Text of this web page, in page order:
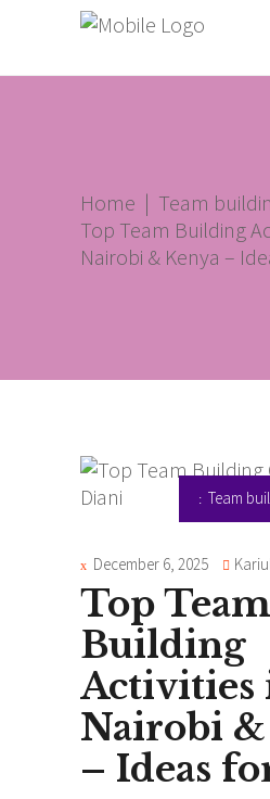
Home | Team
Top Team Building
Nairobi & Kenya –
Team
December 6, 2025
Top Team
Building
Activities
Nairobi &
– Ideas